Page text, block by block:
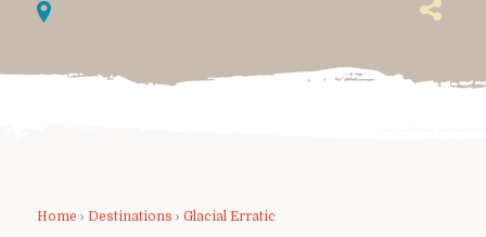
Home › Destinations › Glacial Erratic